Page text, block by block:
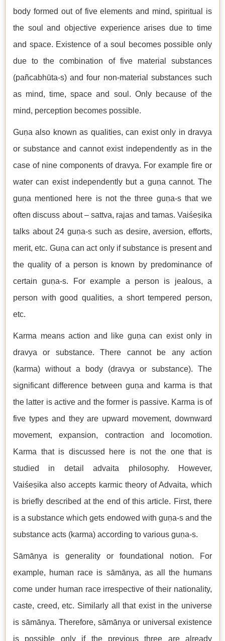
body formed out of five elements and mind, spiritual is
the soul and objective experience arises due to time
and space. Existence of a soul becomes possible only
due to the combination of five material substances
(pañcabhūta-s) and four non-material substances such
as mind, time, space and soul. Only because of the
mind, perception becomes possible.
Guṇa also known as qualities, can exist only in dravya
or substance and cannot exist independently as in the
case of nine components of dravya. For example fire or
water can exist independently but a guṇa cannot. The
guṇa mentioned here is not the three guṇa-s that we
often discuss about – sattva, rajas and tamas. Vaiśeṣika
talks about 24 guṇa-s such as desire, aversion, efforts,
merit, etc. Guṇa can act only if substance is present and
the quality of a person is known by predominance of
certain guṇa-s. For example a person is jealous, a
person with good qualities, a short tempered person,
etc.
Karma means action and like guṇa can exist only in
dravya or substance. There cannot be any action
(karma) without a body (dravya or substance). The
significant difference between guṇa and karma is that
the latter is active and the former is passive. Karma is of
five types and they are upward movement, downward
movement, expansion, contraction and locomotion.
Karma that is discussed here is not the one that is
studied in detail advaita philosophy. However,
Vaiśeṣika also accepts karmic theory of Advaita, which
is briefly described at the end of this article. First, there
is a substance which gets endowed with guṇa-s and the
substance acts (karma) according to various guṇa-s.
Sāmānya is generality or foundational notion. For
example, human race is sāmānya, as all the humans
come under human race irrespective of their nationality,
caste, creed, etc. Similarly all that exist in the universe
is sāmānya. Therefore, sāmānya or universal existence
is possible only if the previous three are already